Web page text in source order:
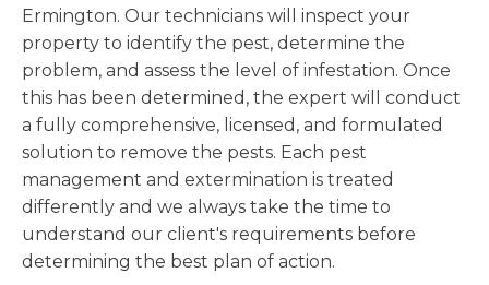
Ermington. Our technicians will inspect your
property to identify the pest, determine the
problem, and assess the level of infestation. Once
this has been determined, the expert will conduct
a fully comprehensive, licensed, and formulated
solution to remove the pests. Each pest
management and extermination is treated
differently and we always take the time to
understand our client's requirements before
determining the best plan of action.